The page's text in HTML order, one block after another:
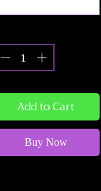
Add to Cart
Buy Now